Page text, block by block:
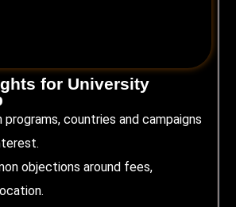
for University
programs, countries and campaigns
objections around fees,